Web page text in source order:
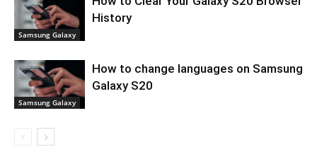
Samsung Galaxy
History
Samsung Galaxy
How to change languages on Samsung
Galaxy S20